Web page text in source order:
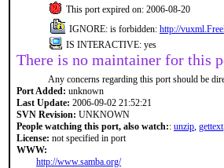
This port expired on: 2006-08-20
IGNORE: is forbidden: http://
IS INTERACTIVE: yes
There is no maintainer for this
Any concerns regarding this port should be
Port Added: unknown
Last Update: 2006-09-02 21:52:21
SVN Revision: UNKNOWN
People watching this port, also watch:: unzip, gettext
License: not specified in port
WWW:
http://www.samba.org/